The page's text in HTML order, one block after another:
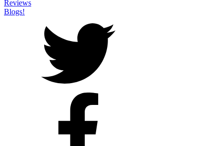
Reviews
Blogs!